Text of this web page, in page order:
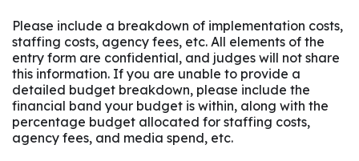
Please include a breakdown of implementation costs,
staffing costs, agency fees, etc. All elements of the
entry form are confidential, and judges will not share
this information. If you are unable to provide a
detailed budget breakdown, please include the
financial band your budget is within, along with the
percentage budget allocated for staffing costs,
agency fees, and media spend, etc.